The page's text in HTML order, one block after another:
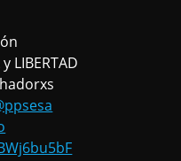
LIBERTAD